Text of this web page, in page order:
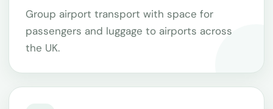
Group airport transport with space for
passengers and luggage to airports across
the UK.